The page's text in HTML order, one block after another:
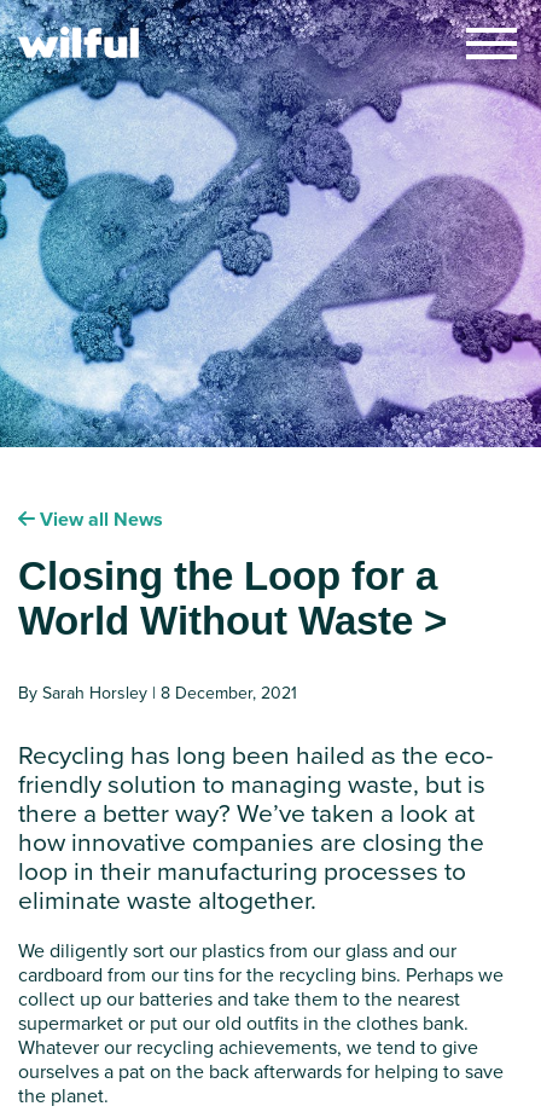
×
View all News
Closing the Loop for a
World Without Waste >
By Sarah Horsley | 8 December, 2021
Recycling has long been hailed as the eco-
friendly solution to managing waste, but is
there a better way? We’ve taken a look at
how innovative companies are closing the
loop in their manufacturing processes to
eliminate waste altogether.
We diligently sort our plastics from our glass and our
cardboard from our tins for the recycling bins. Perhaps we
collect up our batteries and take them to the nearest
supermarket or put our old outfits in the clothes bank.
Whatever our recycling achievements, we tend to give
ourselves a pat on the back afterwards for helping to save
the planet.